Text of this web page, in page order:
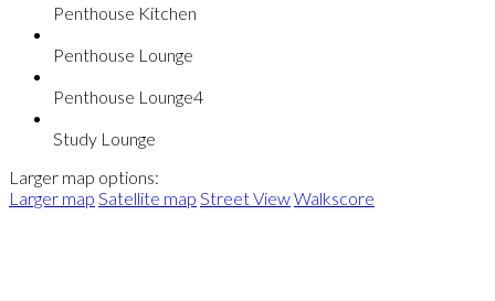
Penthouse Kitchen
Penthouse Lounge
Penthouse Lounge4
Study Lounge
Larger map options:
Larger map Satellite map Street ViewWalkscore